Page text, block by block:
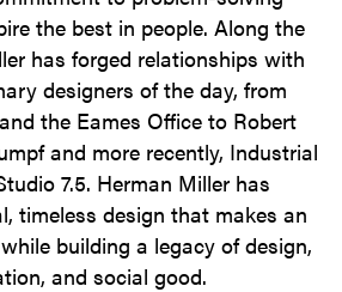
the best in people. Along the
has forged relationships with
designers of the day, from
the Eames Office to Robert
and more recently, Industrial
7.5. Herman Miller has
timeless design that makes an
building a legacy of design,
and social good.